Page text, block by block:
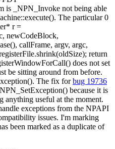
is _NPN_Invoke not being able
The particular 0
r =
newCodeBlock,
callFrame, argv, argc,
return
does not set
be sitting around from before.
The fix forbug 19736
because it is
anything useful at the moment.
exceptions from the NPAPI
issues. I'm marking
been marked as a duplicate of